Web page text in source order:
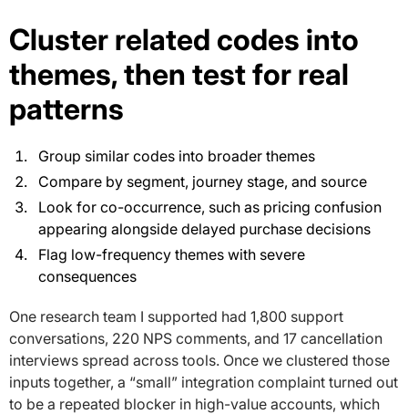
Cluster related codes into
themes, then test for real
patterns
Group similar codes into broader themes
Compare by segment, journey stage, and source
Look for co-occurrence, such as pricing confusion
appearing alongside delayed purchase decisions
Flag low-frequency themes with severe
consequences
One research team I supported had 1,800 support
conversations, 220 NPS comments, and 17 cancellation
interviews spread across tools. Once we clustered those
inputs together, a “small” integration complaint turned out
to be a repeated blocker in high-value accounts, which